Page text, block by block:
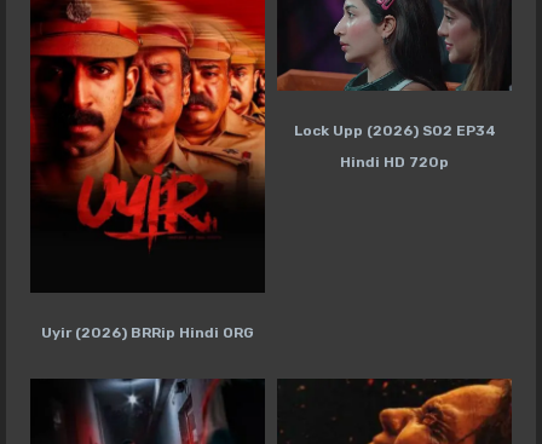
Uyir (2026) BRRip Hindi ORG
Lock Upp (2026) S02 EP34
Hindi HD 720p